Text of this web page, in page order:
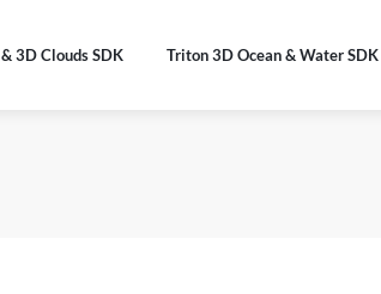
3D Clouds SDK Triton 3D Ocean & Water SDK